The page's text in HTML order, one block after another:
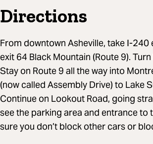
Directions
From downtown Asheville, take I-
exit 64 Black Mountain (Route 9).
Stay on Route 9 all the way into
(now called Assembly Drive) to Lake
Continue on Lookout Road, going
see the parking area and entrance to
sure you don’t block other cars or